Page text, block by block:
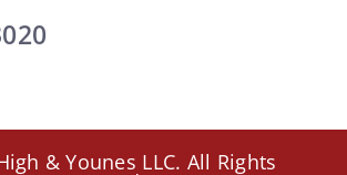
& Younes LLC. All Rights